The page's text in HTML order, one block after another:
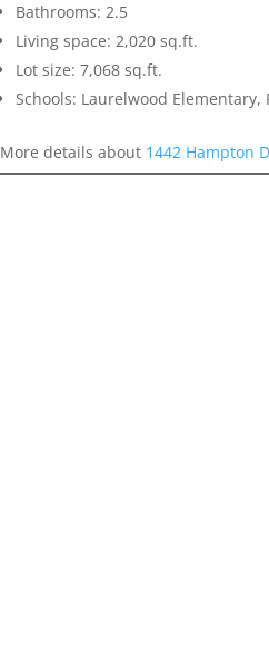
Bathrooms: 2.5
Living space: 2,020 sq.ft.
Lot size: 7,068 sq.ft.
Schools: Laurelwood
More details about 1442 Hampton